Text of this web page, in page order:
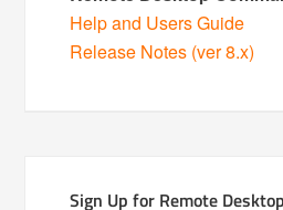
Help and Users Guide
Release Notes (ver 8.x)
Sign Up for Remote